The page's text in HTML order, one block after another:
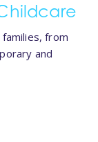
from
and